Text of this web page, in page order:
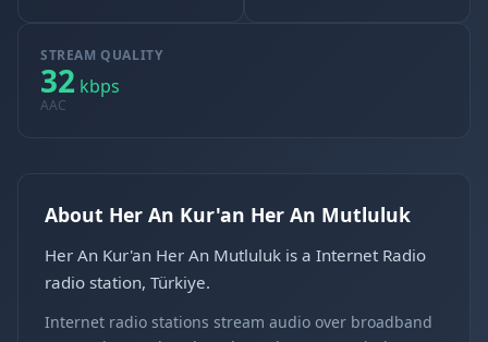
STREAM QUALITY
32 kbps
AAC
About Her An Kur'an Her An Mutluluk
Her An Kur'an Her An Mutluluk is a Internet Radio
radio station, Türkiye.
Internet radio stations stream audio over broadband